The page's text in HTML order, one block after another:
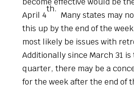
April 4
th.
Many states may
this up by the end of the
most likely be issues with
Additionally since March 31 is
quarter, there may be a
for the week after the end of